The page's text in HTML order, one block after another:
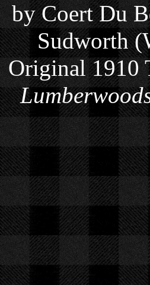
by Coert Du
Sudworth
Original 1910